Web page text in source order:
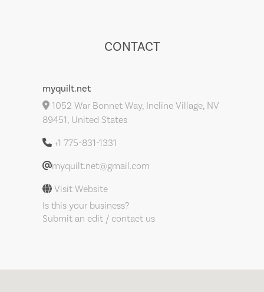
CONTACT
myquilt.net
1052 War Bonnet Way, Incline Village, NV
89451, United States
+1 775-831-1331
myquilt.net@gmail.com
Visit Website
Is this your business?
Submit an edit / contact us